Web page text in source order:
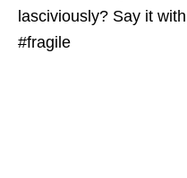
lasciviously? Say it
#fragile